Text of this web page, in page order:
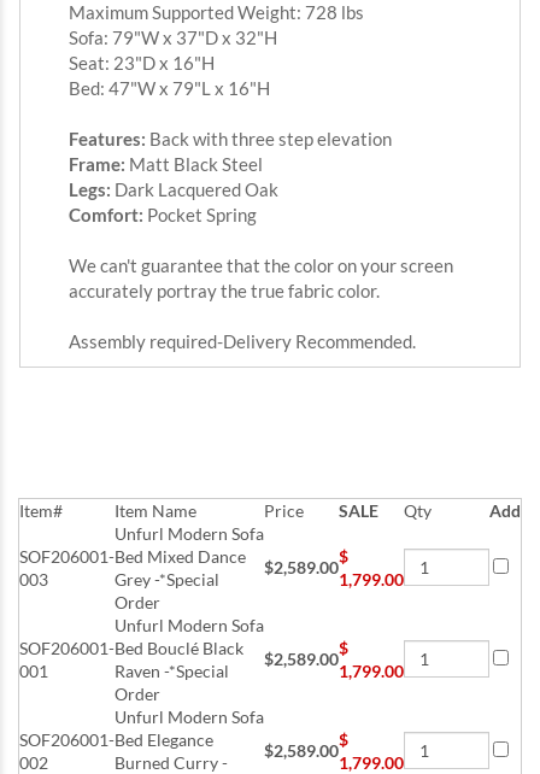
Maximum Supported Weight: 728 lbs
Sofa: 79"W x 37"D x 32"H
Seat: 23"D x 16"H
Bed: 47"W x 79"L x 16"H
Features: Back with three step elevation
Frame: Matt Black Steel
Legs: Dark Lacquered Oak
Comfort: Pocket Spring
We can't guarantee that the color on your screen
accurately portray the true fabric color.
Assembly required-Delivery Recommended.
Item# Item Name Price SALE Qty Add
SOF206001-
003
Unfurl Modern Sofa
Bed Mixed Dance
Grey -*Special
Order
$2,589.00
$
1,799.00
SOF206001-
001
Unfurl Modern Sofa
Bed Bouclé Black
Raven -*Special
Order
$2,589.00
$
1,799.00
SOF206001-
002
Unfurl Modern Sofa
Bed Elegance
Burned Curry -
$2,589.00
$
1,799.00